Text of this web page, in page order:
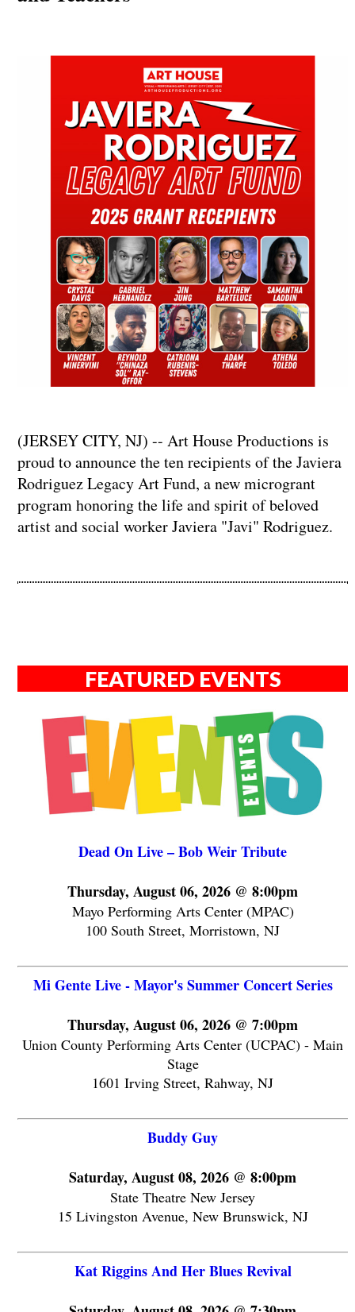
(JERSEY CITY, NJ) -- Art House Productions is
proud to announce the ten recipients of the Javiera
Rodriguez Legacy Art Fund, a new microgrant
program honoring the life and spirit of beloved
artist and social worker Javiera "Javi" Rodriguez.
FEATURED EVENTS
Dead On Live – Bob Weir Tribute
Thursday, August 06, 2026 @ 8:00pm
Mayo Performing Arts Center (MPAC)
100 South Street, Morristown, NJ
Mi Gente Live - Mayor's Summer Concert Series
Thursday, August 06, 2026 @ 7:00pm
Union County Performing Arts Center (UCPAC) - Main
Stage
1601 Irving Street, Rahway, NJ
Buddy Guy
Saturday, August 08, 2026 @ 8:00pm
State Theatre New Jersey
15 Livingston Avenue, New Brunswick, NJ
Kat Riggins And Her Blues Revival